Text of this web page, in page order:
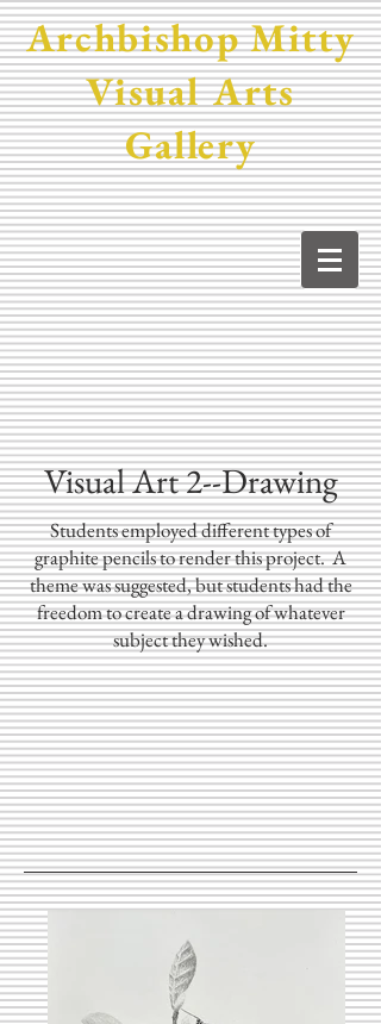
Archbishop Mitty
Visual Arts
Gallery
Visual Art 2--Drawing
Students employed different types of
graphite pencils to render this project. A
theme was suggested, but students had the
freedom to create a drawing of whatever
subject they wished.